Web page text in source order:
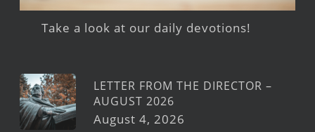
Take a look at our daily devotions!
LETTER FROM THE DIRECTOR –
AUGUST 2026
August 4, 2026